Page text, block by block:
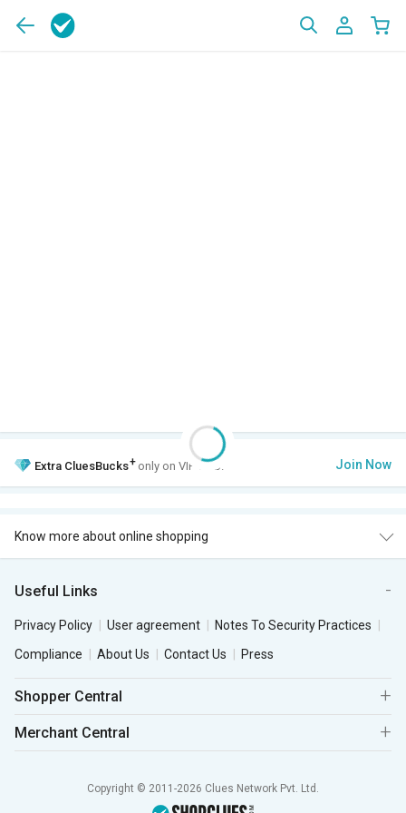
Extra CluesBucks+ only on VIP Club. Join Now
Know more about online shopping
Useful Links
Privacy Policy User agreement
Notes To Security Practices
Compliance
About Us Contact Us Press
Shopper Central
Merchant Central
Copyright © 2011-2026 Clues Network Pvt. Ltd.